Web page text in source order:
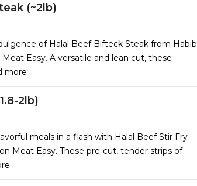
(~2lb)
of Halal Beef Bifteck Steak from Habib
Easy. A versatile and lean cut, these
more
2lb)
meals in a flash with Halal Beef Stir Fry
Meat Easy. These pre-cut, tender strips of